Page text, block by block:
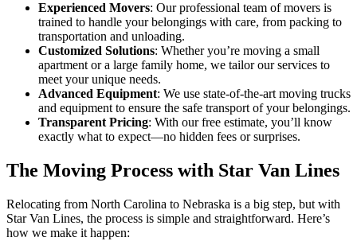
Experienced Movers: Our professional team of movers is
trained to handle your belongings with care, from packing to
transportation and unloading.
Customized Solutions: Whether you’re moving a small
apartment or a large family home, we tailor our services to
meet your unique needs.
Advanced Equipment: We use state-of-the-art moving trucks
and equipment to ensure the safe transport of your belongings.
Transparent Pricing: With our free estimate, you’ll know
exactly what to expect—no hidden fees or surprises.
The Moving Process with Star Van Lines
Relocating from North Carolina to Nebraska is a big step, but with
Star Van Lines, the process is simple and straightforward. Here’s
how we make it happen: